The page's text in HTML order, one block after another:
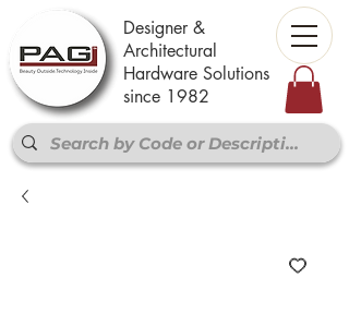
Designer &
Architectural
Hardware Solutions
since 1982